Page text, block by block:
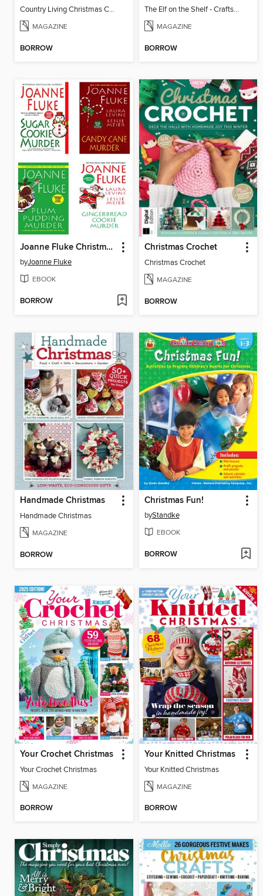
Country Living Christmas Crafts
MAGAZINE
BORROW
The Elf on the Shelf - Crafts, Cooking & Christmas
MAGAZINE
BORROW
Joanne Fluke Christmas Bundle
byJoanne Fluke
EBOOK
BORROW
Christmas Crochet
Christmas Crochet
MAGAZINE
BORROW
Handmade Christmas
Handmade Christmas
MAGAZINE
BORROW
Christmas Fun!
byStandke
EBOOK
BORROW
Your Crochet Christmas
Your Crochet Christmas
MAGAZINE
BORROW
Your Knitted Christmas
Your Knitted Christmas
MAGAZINE
BORROW